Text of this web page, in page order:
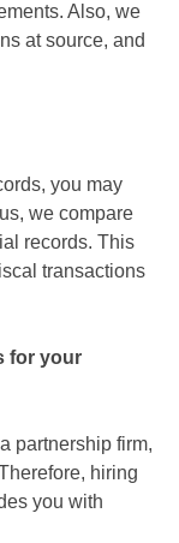
Also, we
at source, and
you may
we compare
records. This
transactions
for your
partnership firm,
hiring
you with